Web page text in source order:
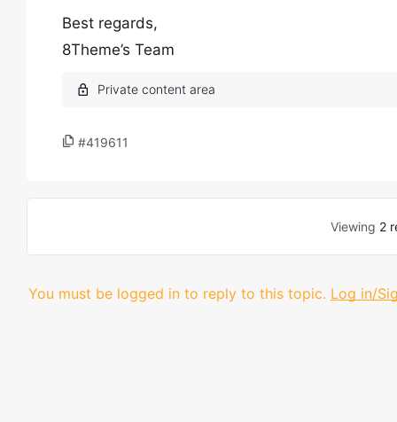
Best regards,
8Theme’s Team
#419611
Viewing 2
You must be logged in to reply to this topic. Log in/